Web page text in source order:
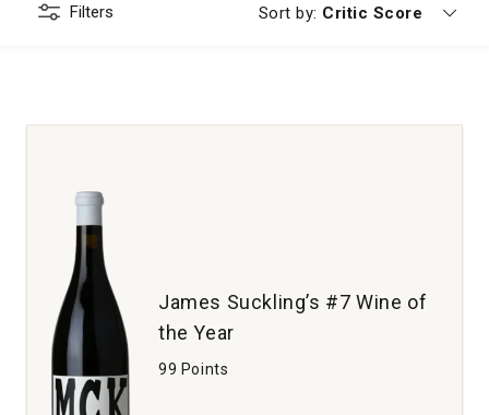
Filters Sort by: Currently sorting by
Critic Score
James Suckling’s #7 Wine of
the Year
99 Points